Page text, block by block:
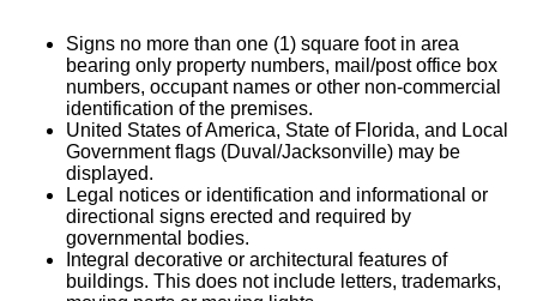
Signs no more than one (1) square foot in area
bearing only property numbers, mail/post office box
numbers, occupant names or other non-commercial
identification of the premises.
United States of America, State of Florida, and Local
Government flags (Duval/Jacksonville) may be
displayed.
Legal notices or identification and informational or
directional signs erected and required by
governmental bodies.
Integral decorative or architectural features of
buildings. This does not include letters, trademarks,